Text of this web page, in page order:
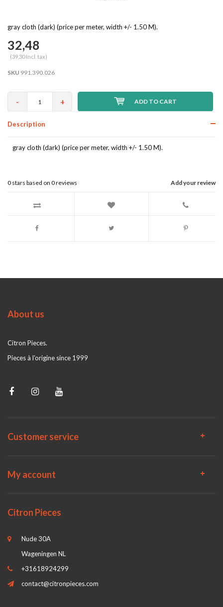
gray cloth (dark) (price per meter, width +/- 1.50 M).
32,48
(39,30 Incl. tax)
SKU 991.390.026
- + ADD TO CART
Description
gray cloth (dark) (price per meter, width +/- 1.50 M).
Add your review
0 stars based on 0reviews
About us
Citron Pieces.
Pieces à l'origine since 1999
Customer service
My account
Citron Pieces
Nude 30A
Wageningen NL
+31618924299
contact@citronpieces.com